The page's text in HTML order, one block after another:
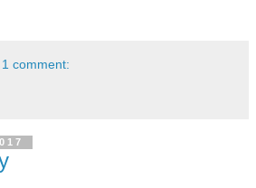
1 comment: